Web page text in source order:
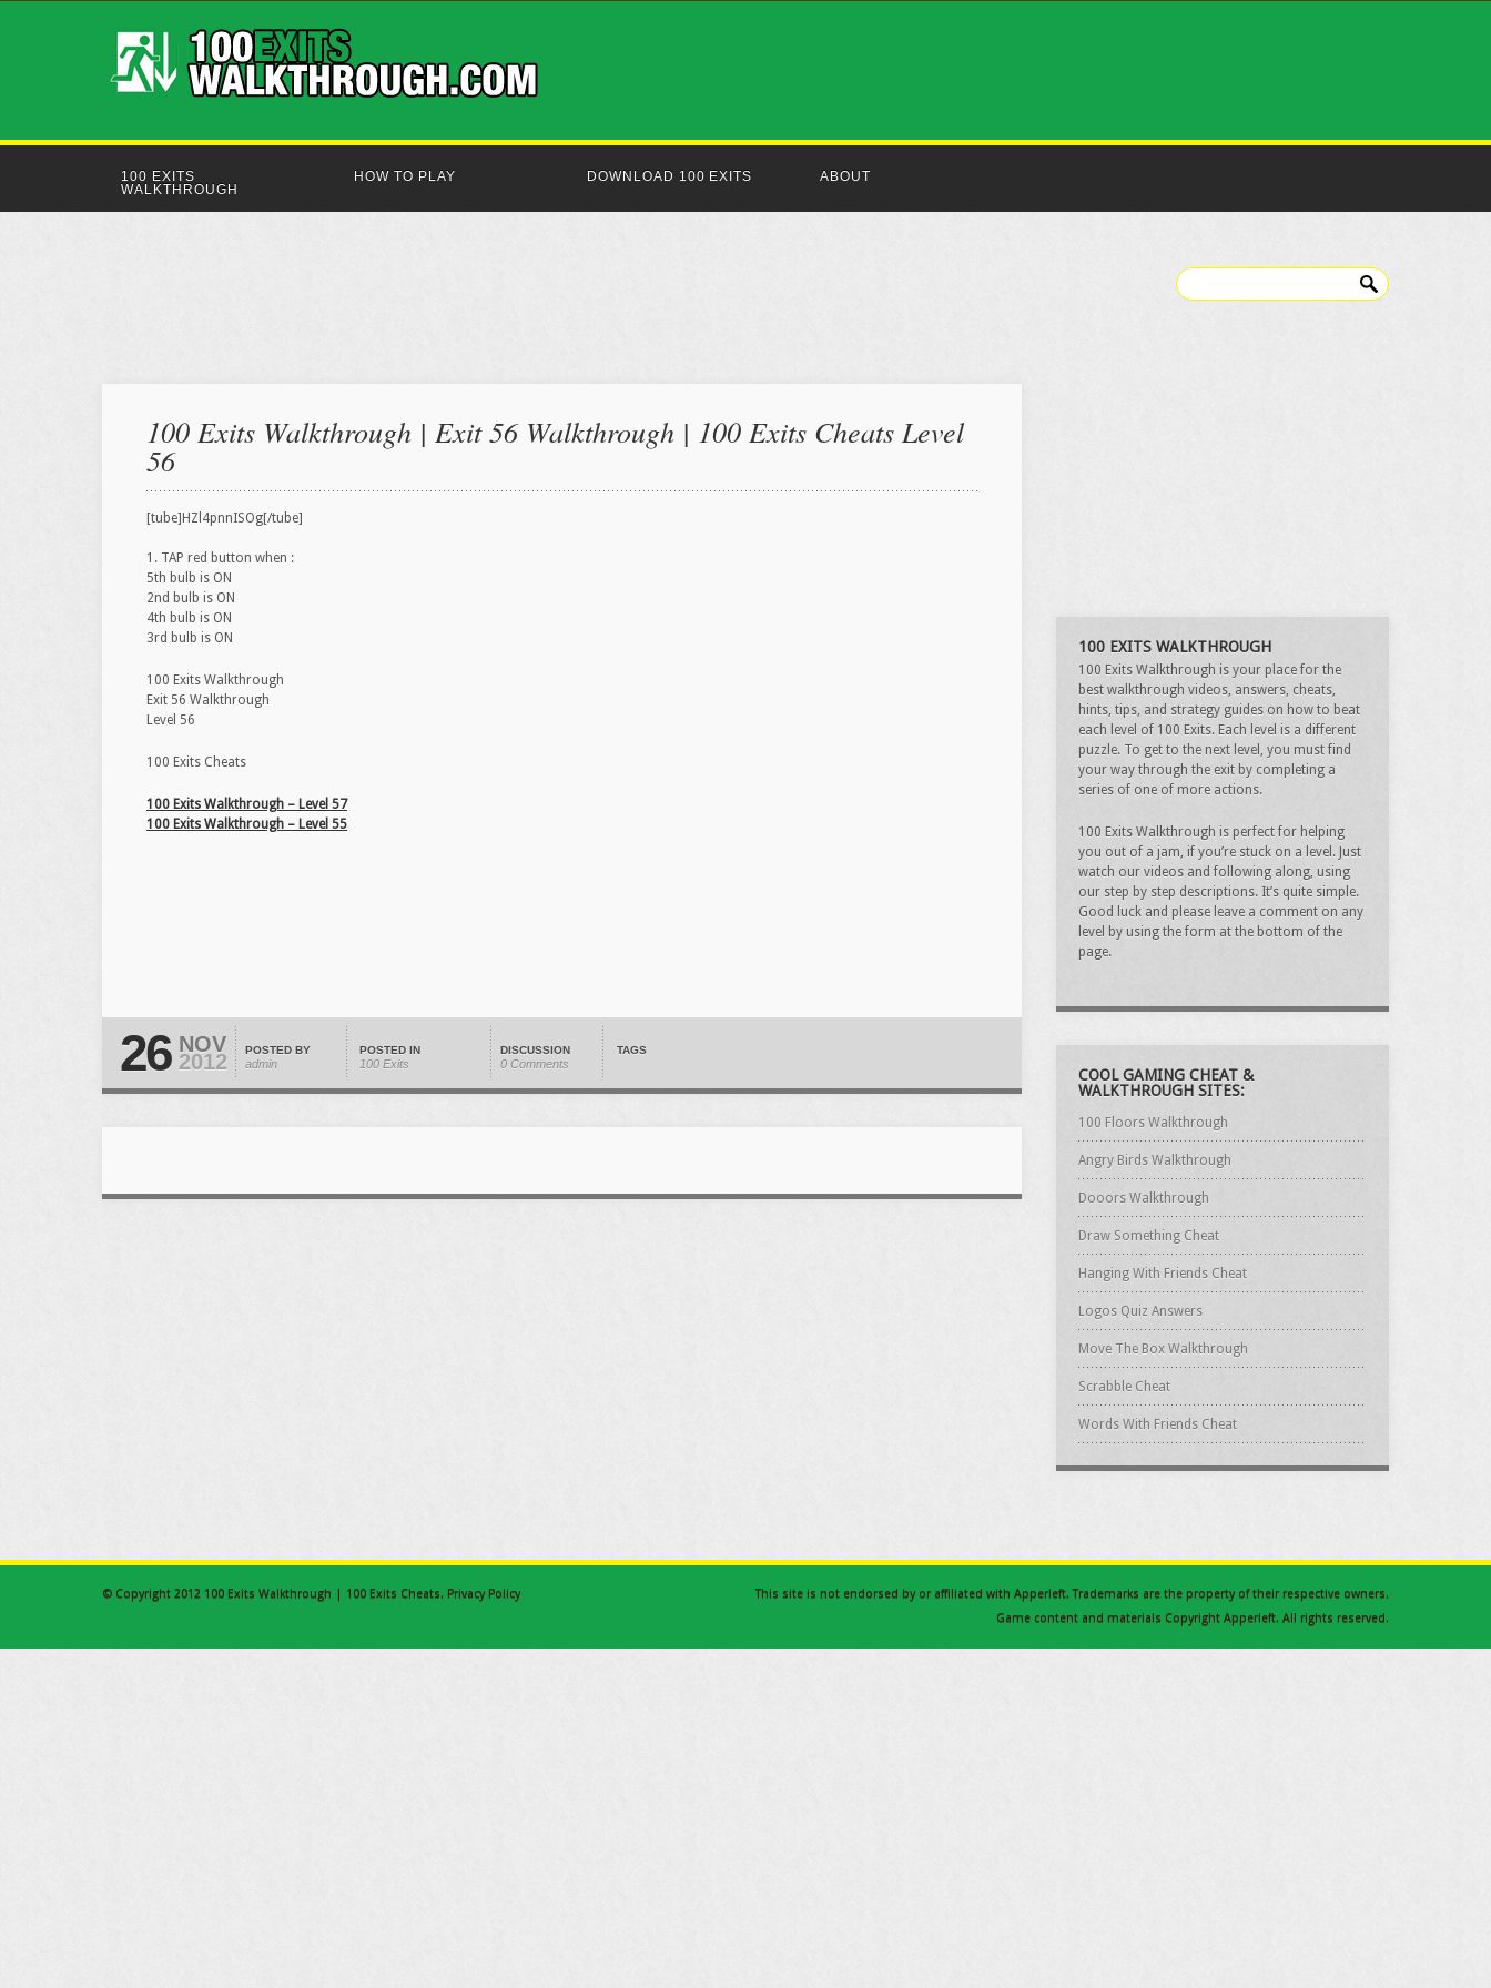
100 EXITS
WALKTHROUGH
HOW TO PLAY DOWNLOAD 100 EXITS ABOUT
100 Exits Walkthrough | Exit 56 Walkthrough | 100 Exits Cheats Level
56
[tube]HZl4pnnISOg[/tube]
1. TAP red button when :
5th bulb is ON
2nd bulb is ON
4th bulb is ON
3rd bulb is ON
100 Exits Walkthrough
Exit 56 Walkthrough
Level 56
100 Exits Cheats
100 Exits Walkthrough – Level 57
100 Exits Walkthrough – Level 55
26 NOV
2012 POSTED BY
admin
POSTED IN
100 Exits
DISCUSSION
0 Comments
TAGS
100 EXITS WALKTHROUGH
100 Exits Walkthrough is your place for the
best walkthrough videos, answers, cheats,
hints, tips, and strategy guides on how to beat
each level of 100 Exits. Each level is a different
puzzle. To get to the next level, you must find
your way through the exit by completing a
series of one of more actions.
100 Exits Walkthrough is perfect for helping
you out of a jam, if you’re stuck on a level. Just
watch our videos and following along, using
our step by step descriptions. It’s quite simple.
Good luck and please leave a comment on any
level by using the form at the bottom of the
page.
COOL GAMING CHEAT &
WALKTHROUGH SITES:
100 Floors Walkthrough
Angry Birds Walkthrough
Dooors Walkthrough
Draw Something Cheat
Hanging With Friends Cheat
Logos Quiz Answers
Move The Box Walkthrough
Scrabble Cheat
Words With Friends Cheat
© Copyright 2012 100 Exits Walkthrough | 100 Exits Cheats. Privacy Policy
This site is not endorsed by or affiliated with Apperleft. Trademarks are the property of their respective owners.
Game content and materials Copyright Apperleft. All rights reserved.